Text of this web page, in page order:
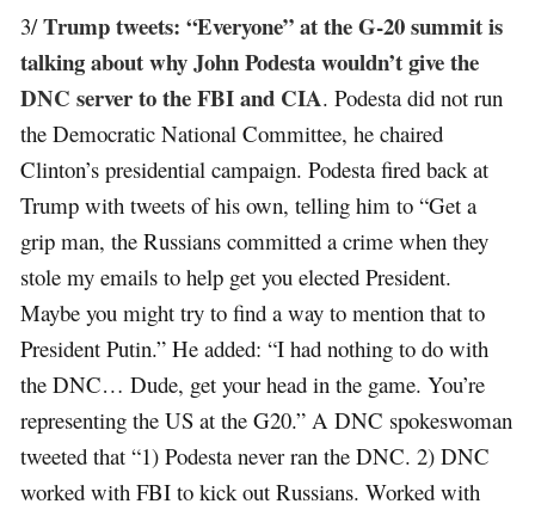
3/Trump tweets: “Everyone” at the G-20 summit is
talking about why John Podesta wouldn’t give the
DNC server to the FBI and CIA. Podesta did not run
the Democratic National Committee, he chaired
Clinton’s presidential campaign. Podesta fired back at
Trump with tweets of his own, telling him to “Get a
grip man, the Russians committed a crime when they
stole my emails to help get you elected President.
Maybe you might try to find a way to mention that to
President Putin.” He added: “I had nothing to do with
the DNC… Dude, get your head in the game. You’re
representing the US at the G20.” A DNC spokeswoman
tweeted that “1) Podesta never ran the DNC. 2) DNC
worked with FBI to kick out Russians. Worked with